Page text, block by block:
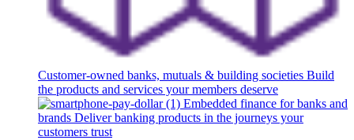
Customer-owned banks, mutuals & building societies Build
the products and services your members deserve
Embedded finance for banks and
brands Deliver banking products in the journeys your
customers trust